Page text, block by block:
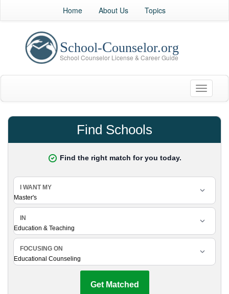
Home About Us Topics
Toggle